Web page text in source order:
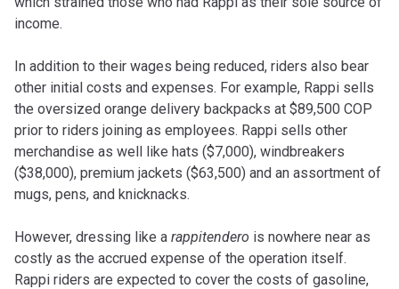
income.
In addition to their wages being reduced, riders also bear
other initial costs and expenses. For example, Rappi sells
the oversized orange delivery backpacks at $89,500 COP
prior to riders joining as employees. Rappi sells other
merchandise as well like hats ($7,000), windbreakers
($38,000), premium jackets ($63,500) and an assortment of
mugs, pens, and knicknacks.
However, dressing like a rappitendero is nowhere near as
costly as the accrued expense of the operation itself.
Rappi riders are expected to cover the costs of gasoline,